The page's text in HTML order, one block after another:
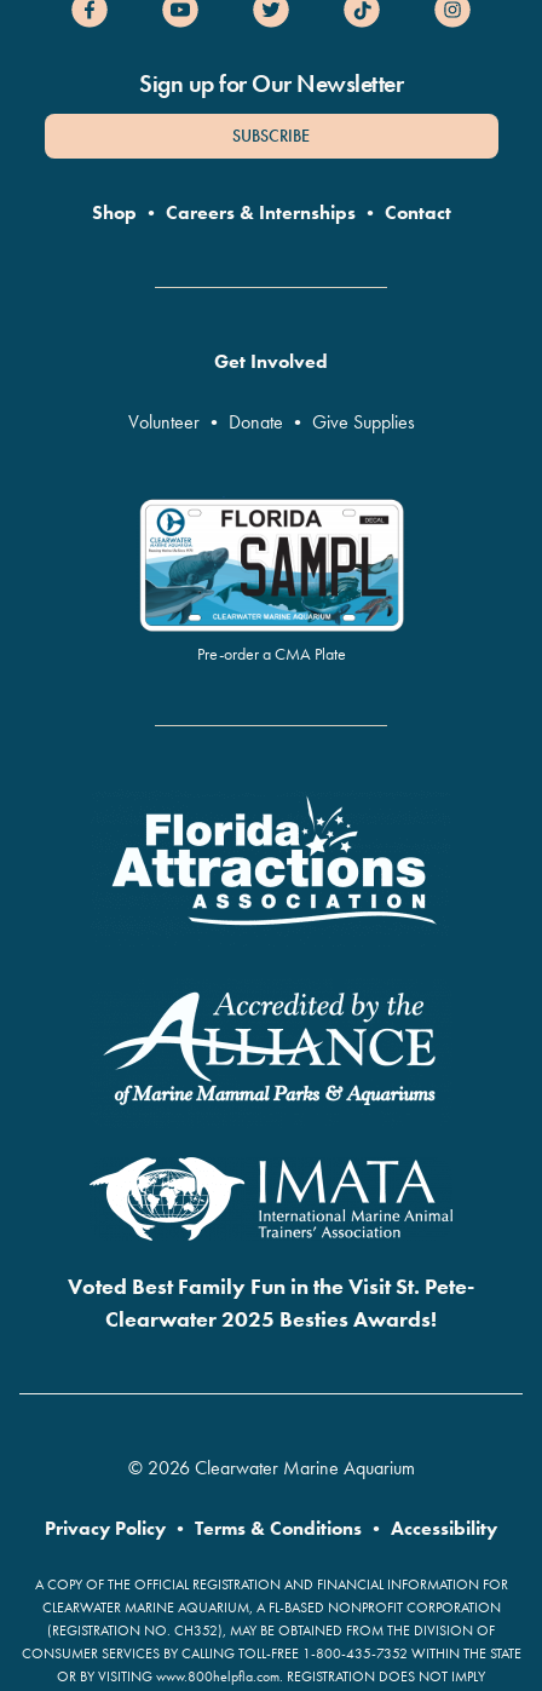
Sign up for Our Newsletter
SUBSCRIBE
Shop • Careers & Internships• Contact
Get Involved
Volunteer• Donate • Give Supplies
Pre-order a CMA Plate
Voted Best Family Fun in the Visit St. Pete-
Clearwater 2025 Besties Awards!
© 2026 Clearwater Marine Aquarium
Privacy Policy • Terms & Conditions • Accessibility
A COPY OF THE OFFICIAL REGISTRATION AND FINANCIAL INFORMATION FOR
CLEARWATER MARINE AQUARIUM, A FL-BASED NONPROFIT CORPORATION
(REGISTRATION NO. CH352), MAY BE OBTAINED FROM THE DIVISION OF
CONSUMER SERVICES BY CALLING TOLL-FREE 1-800-435-7352 WITHIN THE STATE
OR BY VISITING www.800helpfla.com. REGISTRATION DOES NOT IMPLY